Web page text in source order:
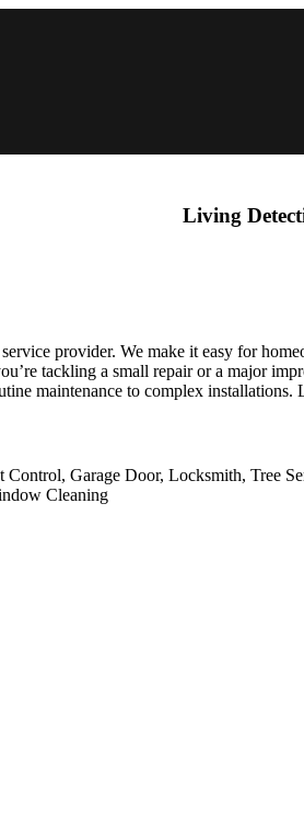
Living
provider. We make it easy for
tackling a small repair or a major
maintenance to complex installations.
Garage Door, Locksmith, Tree
Cleaning